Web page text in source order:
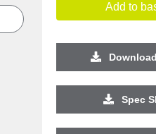
Add to
Spec